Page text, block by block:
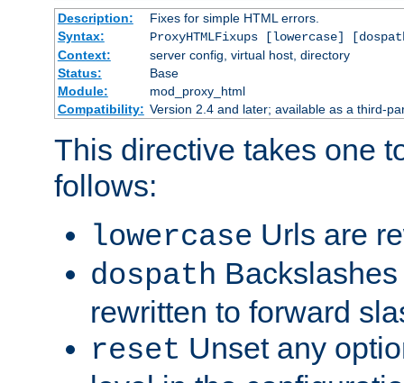
Description:
Fixes for simple HTML errors.
Syntax:
ProxyHTMLFixups [lowercase]
Context:
server config, virtual host, directory
Status:
Base
Module:
mod_proxy_html
Compatibility: Version 2.4 and later; available as a third-
This directive takes one
follows:
lowercase Urls are
dospath
rewritten to forward
reset Unset any